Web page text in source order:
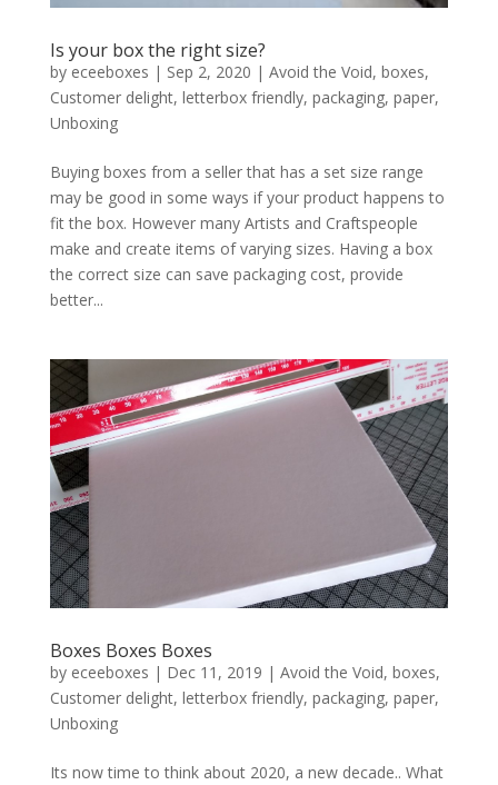
Is your box the right size?
by eceeboxes | Sep 2, 2020 | Avoid the Void, boxes,
Customer delight, letterbox friendly, packaging, paper,
Unboxing
Buying boxes from a seller that has a set size range
may be good in some ways if your product happens to
fit the box. However many Artists and Craftspeople
make and create items of varying sizes. Having a box
the correct size can save packaging cost, provide
better...
Boxes Boxes Boxes
by eceeboxes | Dec 11, 2019 | Avoid the Void, boxes,
Customer delight, letterbox friendly, packaging, paper,
Unboxing
Its now time to think about 2020, a new decade.. What